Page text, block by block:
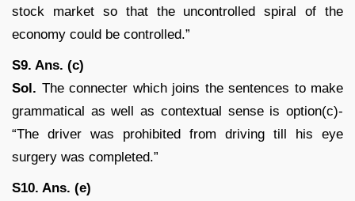
stock market so that the uncontrolled spiral of the
economy could be controlled.”
S9. Ans. (c)
Sol. The connecter which joins the sentences to make
grammatical as well as contextual sense is option(c)-
“The driver was prohibited from driving till his eye
surgery was completed.”
S10. Ans. (e)